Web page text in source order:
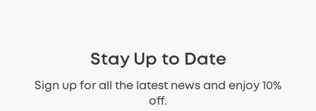
Stay Up to Date
Sign up for all the latest news and enjoy 10%
off.